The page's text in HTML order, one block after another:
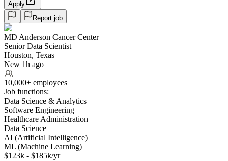
Apply
Report job
MD Anderson Cancer Center
Senior Data Scientist
Houston, Texas
New 1h ago
10,000+ employees
Job functions:
Data Science & Analytics
Software Engineering
Healthcare Administration
Data Science
AI (Artificial Intelligence)
ML (Machine Learning)
$123k - $185k/yr